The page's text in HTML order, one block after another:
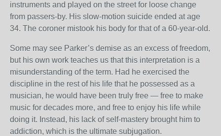
instruments and played on the street for loose change
from passers-by. His slow-motion suicide ended at age
34. The coroner mistook his body for that of a 60-year-old.
Some may see Parker’s demise as an excess of freedom,
but his own work teaches us that this interpretation is a
misunderstanding of the term. Had he exercised the
discipline in the rest of his life that he possessed as a
musician, he would have been truly free — free to make
music for decades more, and free to enjoy his life while
doing it. Instead, his lack of self-mastery brought him to
addiction, which is the ultimate subjugation.